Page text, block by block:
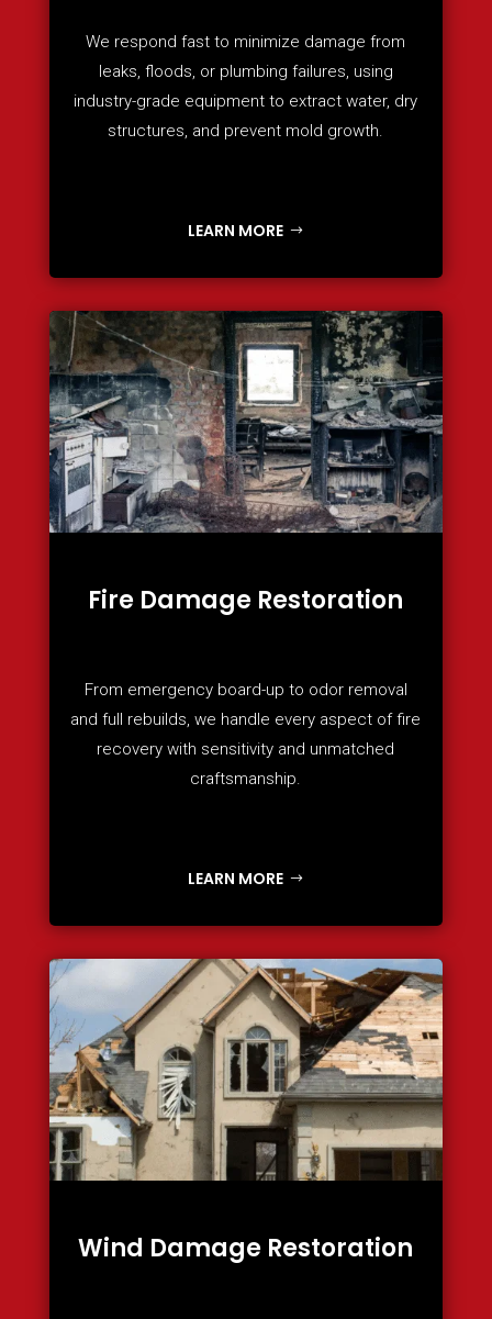
We respond fast to minimize damage from
leaks, floods, or plumbing failures, using
industry-grade equipment to extract water, dry
structures, and prevent mold growth.
LEARN MORE
Fire Damage Restoration
From emergency board-up to odor removal
and full rebuilds, we handle every aspect of fire
recovery with sensitivity and unmatched
craftsmanship.
LEARN MORE
Wind Damage Restoration